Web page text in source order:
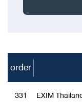
order
331 EXIM